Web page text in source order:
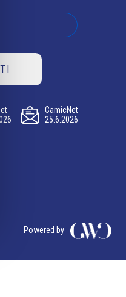
CamicNet
25.6.2026
Powered by